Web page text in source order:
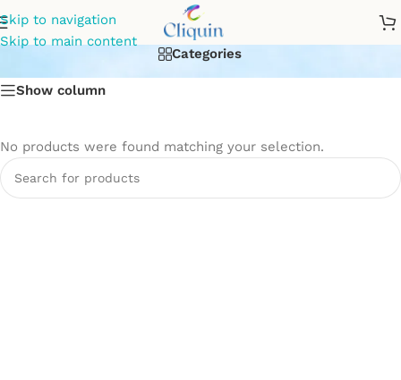
Skip to navigation
Skip to main contentFlush Tank
Categories
Show column
No products were found matching your selection.